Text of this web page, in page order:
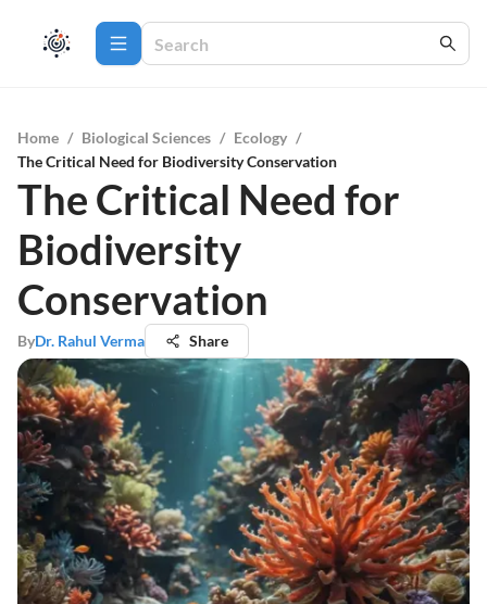
Home / Biological Sciences / Ecology /
The Critical Need for Biodiversity Conservation
The Critical Need for
Biodiversity
Conservation
ByDr. Rahul Verma Share